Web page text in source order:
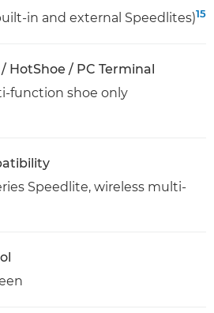
in and external Speedlites)15
HotShoe / PC Terminal
function shoe only
Speedlite, wireless multi-